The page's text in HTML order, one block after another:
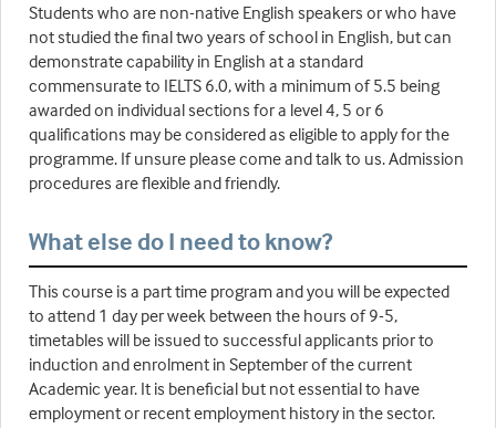
Students who are non-native English speakers or who have
not studied the final two years of school in English, but can
demonstrate capability in English at a standard
commensurate to IELTS 6.0, with a minimum of 5.5 being
awarded on individual sections for a level 4, 5 or 6
qualifications may be considered as eligible to apply for the
programme. If unsure please come and talk to us. Admission
procedures are flexible and friendly.
What else do I need to know?
This course is a part time program and you will be expected
to attend 1 day per week between the hours of 9-5,
timetables will be issued to successful applicants prior to
induction and enrolment in September of the current
Academic year. It is beneficial but not essential to have
employment or recent employment history in the sector.